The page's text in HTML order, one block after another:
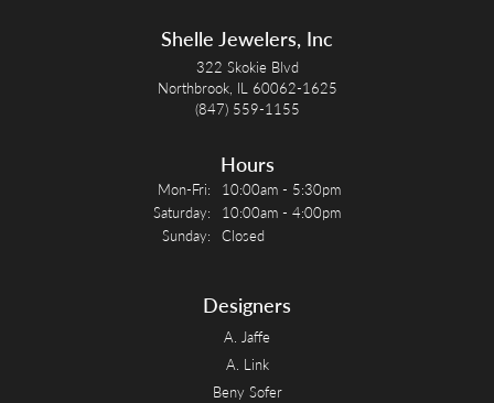
Shelle Jewelers, Inc
322 Skokie Blvd
Northbrook, IL 60062-1625
(847) 559-1155
Hours
Mon-Fri: Monday - Friday:
10:00am - 5:30pm
Saturday:
10:00am - 4:00pm
Sunday: Closed
Designers
A. Jaffe
A. Link
Beny Sofer